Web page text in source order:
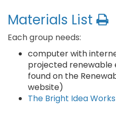
Materials List
Each group needs:
computer with
projected renewable
found on the
website)
The Bright Idea